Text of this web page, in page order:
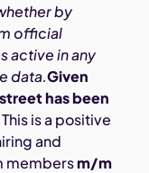
by
official
active in any
data.Given
has been
This is a positive
and
membersm/m